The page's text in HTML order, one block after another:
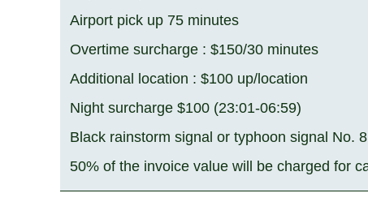
Airport pick up 75 minutes
Overtime surcharge : $150/30 minutes
Additional location : $100 up/location
Night surcharge $100 (23:01-06:59)
Black rainstorm signal or typhoon signal No.
50% of the invoice value will be charged for